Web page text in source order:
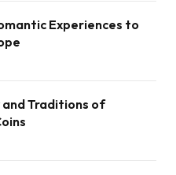
Experiences to
Traditions of